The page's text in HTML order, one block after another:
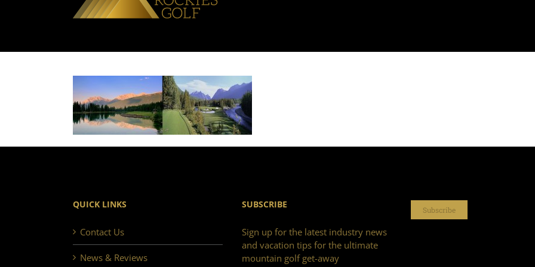
QUICK LINKS
Contact Us
News & Reviews
SUBSCRIBE
Sign up for the latest industry news
and vacation tips for the ultimate
mountain golf get-away
Subscribe